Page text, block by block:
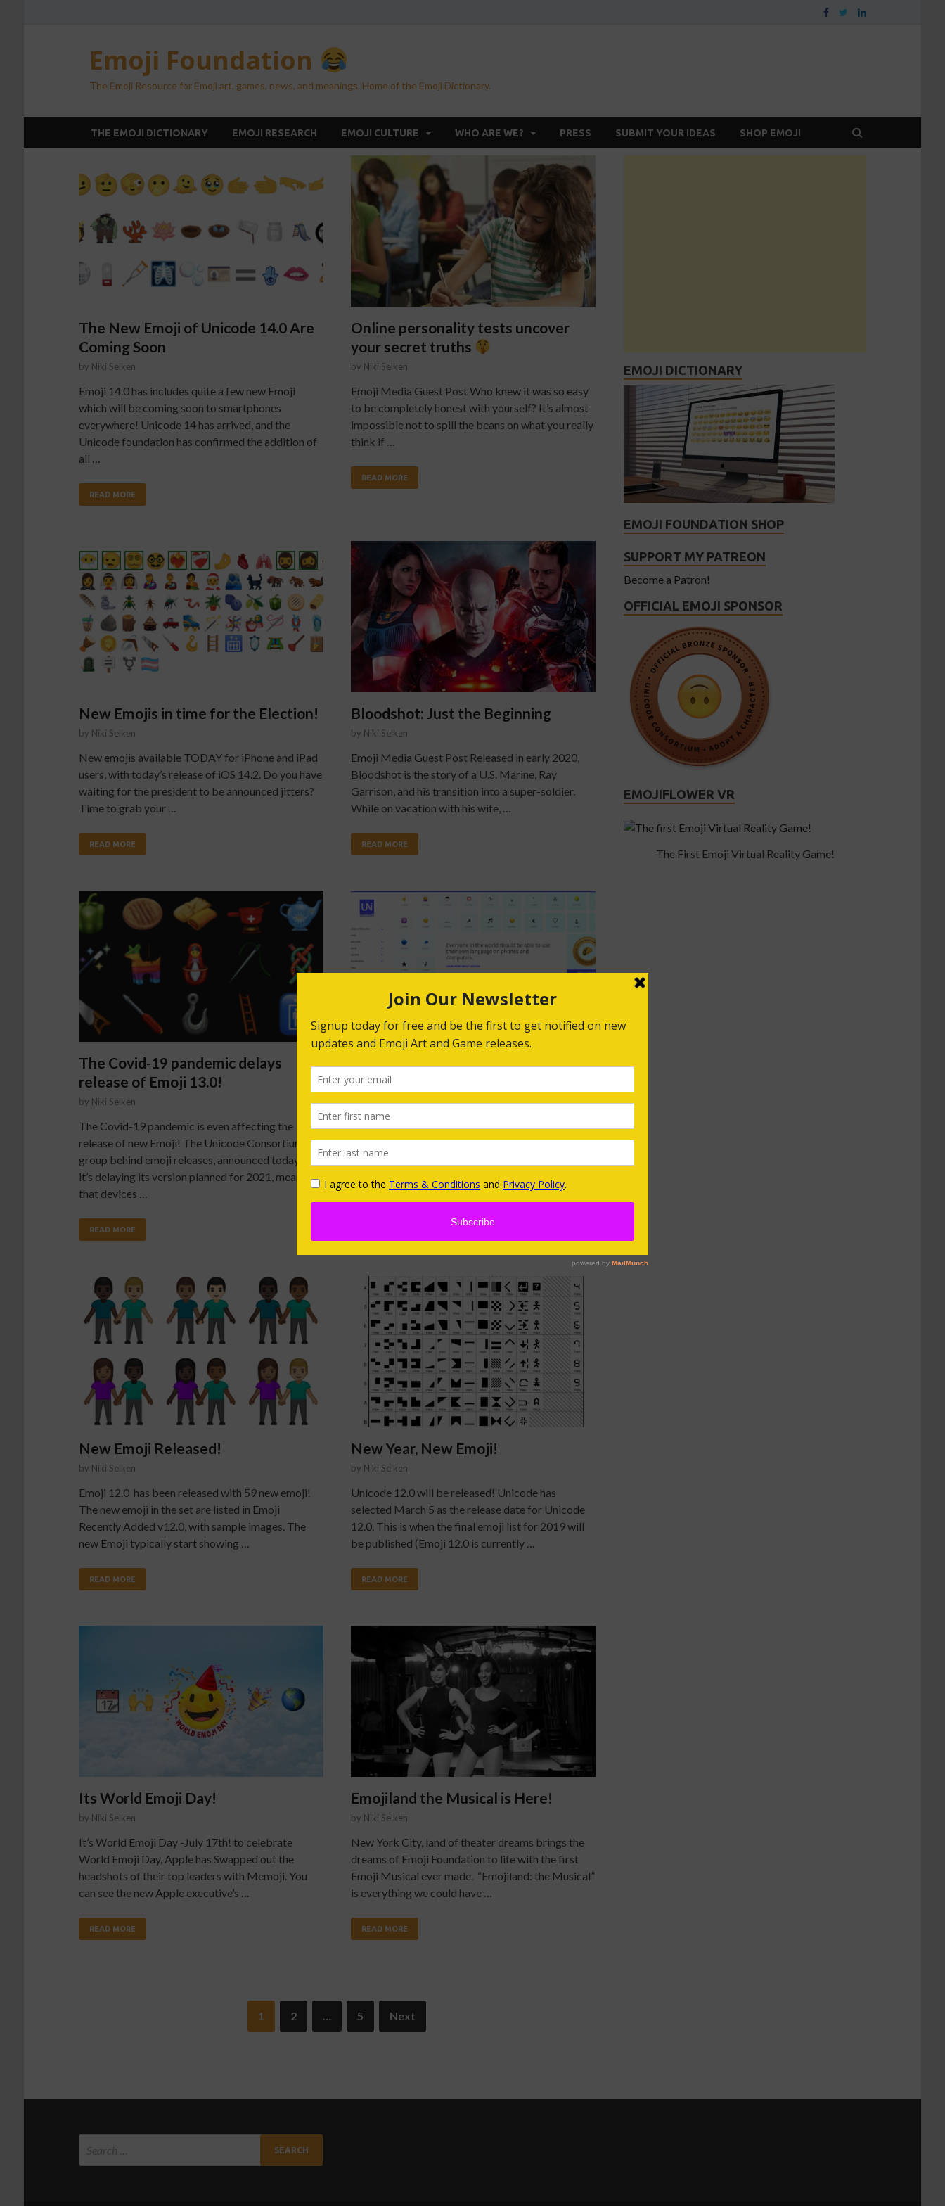
Emoji Foundation
The Emoji Resource for Emoji art, games, news, and meanings. Home of the Emoji Dictionary.
THE EMOJI DICTIONARY EMOJI RESEARCH EMOJI CULTURE WHO ARE WE? PRESS SUBMIT YOUR IDEAS SHOP EMOJI
The New Emoji of Unicode 14.0 Are
Coming Soon
by Niki Selken
Emoji 14.0 has includes quite a few new Emoji
which will be coming soon to smartphones
everywhere! Unicode 14 has arrived, and the
Unicode foundation has confirmed the addition of
all …
READ MORE
Online personality tests uncover
your secret truths
by Niki Selken
Emoji Media Guest Post Who knew it was so easy
to be completely honest with yourself? It’s almost
impossible not to spill the beans on what you really
think if …
READ MORE
New Emojis in time for the Election!
by Niki Selken
New emojis available TODAY for iPhone and iPad
users, with today’s release of iOS 14.2. Do you have
waiting for the president to be announced jitters?
Time to grab your …
READ MORE
Bloodshot: Just the Beginning
by Niki Selken
Emoji Media Guest Post Released in early 2020,
Bloodshot is the story of a U.S. Marine, Ray
Garrison, and his transition into a super-soldier.
While on vacation with his wife, …
READ MORE
The Covid-19 pandemic delays
release of Emoji 13.0!
by Niki Selken
The Covid-19 pandemic is even affecting the
release of new Emoji! The Unicode Consortium, the
group behind emoji releases, announced today that
it’s delaying its version planned for 2021, meaning
that devices …
READ MORE
Happy World Emoji Day 2019!
byNiki Selken
In celebration of World Emoji Day, The Emoji
Foundation Adopted the
Consortium, a nonprofit that maintains text
standards to support all the world’s written
New Emoji Released!
by Niki Selken
Emoji 12.0 has been released with 59 new emoji!
The new emoji in the set are listed in Emoji
Recently Added v12.0, with sample images. The
new Emoji typically start showing …
READ MORE
New Year, New Emoji!
by Niki Selken
Unicode 12.0 will be released! Unicode has
selected March 5 as the release date for Unicode
12.0. This is when the final emoji list for 2019 will
be published (Emoji 12.0 is currently …
READ MORE
Its World Emoji Day!
by Niki Selken
It’s World Emoji Day -July 17th! to celebrate
World Emoji Day, Apple has Swapped out the
headshots of their top leaders with Memoji. You
can see the new Apple executive’s …
READ MORE
Emojiland the Musical is Here!
by Niki Selken
New York City, land of theater dreams brings the
dreams of Emoji Foundation to life with the first
Emoji Musical ever made. “Emojiland: the Musical”
is everything we could have …
READ MORE
1 2 … 5 Next
EMOJI DICTIONARY
EMOJI FOUNDATION SHOP
SUPPORT MY PATREON
Become a Patron!
OFFICIAL EMOJI SPONSOR
EMOJIFLOWER VR
The First Emoji Virtual Reality Game!